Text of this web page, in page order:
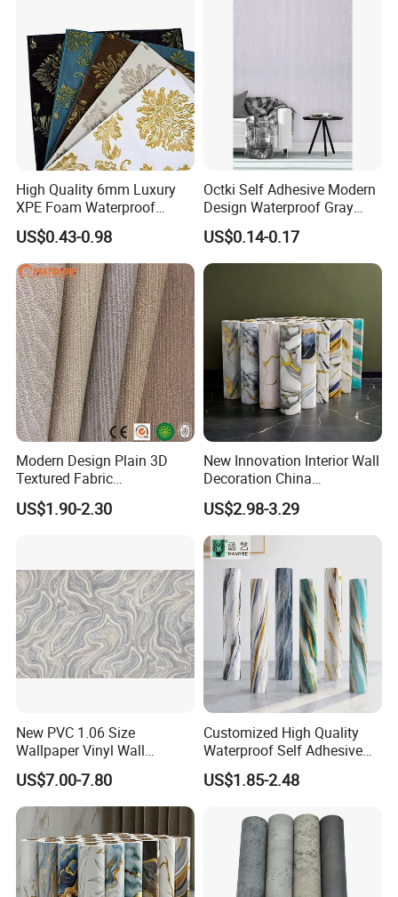
High Quality 6mm Luxury
XPE Foam Waterproof
Wallpaper 3D Anti Collision
Self-Adhesive Removable
Wall Sticker
US$0.43-0.98
Octki Self Adhesive Modern
Design Waterproof Gray
Wood Wall Paper with
Advanced 3D Design
US$0.14-0.17
Modern Design Plain 3D
Textured Fabric
Wallcovering
US$1.90-2.30
New Innovation Interior Wall
Decoration China
Decorative Building
Construction Material with
Factory Price
US$2.98-3.29
New PVC 1.06 Size
Wallpaper Vinyl Wall
Covering for Home
Decoration Modern Design
US$7.00-7.80
Customized High Quality
Waterproof Self Adhesive
3D Foam Wallpaper Wall
Tile Peel and Stick Wall
US$1.85-2.48